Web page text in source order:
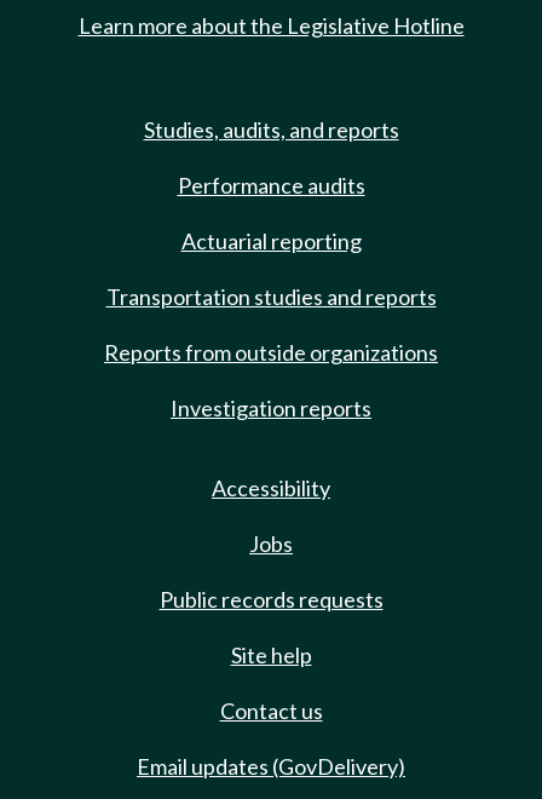
Learn more about the Legislative Hotline
Studies, audits, and reports
Performance audits
Actuarial reporting
Transportation studies and reports
Reports from outside organizations
Investigation reports
Accessibility
Jobs
Public records requests
Site help
Contact us
Email updates (GovDelivery)